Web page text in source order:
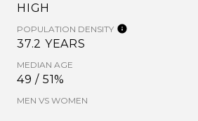
HIGH
POPULATION DENSITY
37.2 YEARS
MEDIAN AGE
49 / 51%
MEN VS WOMEN